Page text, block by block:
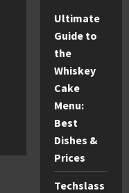
Ultimate
Guide to
the
Whiskey
Cake
Menu:
Best
Dishes &
Prices
Techslass